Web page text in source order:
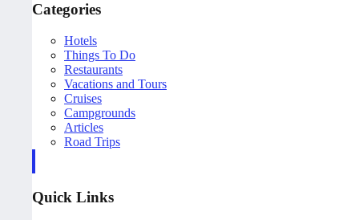
Categories
Hotels
Things To Do
Restaurants
Vacations and Tours
Cruises
Campgrounds
Articles
Road Trips
Quick Links